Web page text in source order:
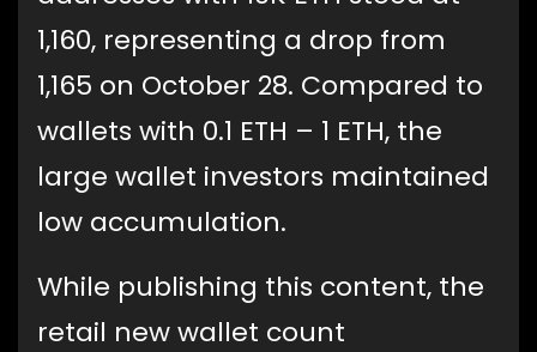
1,160, representing a drop from
1,165 on October 28. Compared to
wallets with 0.1 ETH – 1 ETH, the
large wallet investors maintained
low accumulation.
While publishing this content, the
retail new wallet count